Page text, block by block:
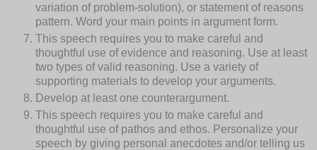
variation of problem-solution), or statement of reasons
pattern. Word your main points in argument form.
This speech requires you to make careful and
thoughtful use of evidence and reasoning. Use at least
two types of valid reasoning. Use a variety of
supporting materials to develop your arguments.
Develop at least one counterargument.
This speech requires you to make careful and
thoughtful use of pathos and ethos. Personalize your
speech by giving personal anecdotes and/or telling us